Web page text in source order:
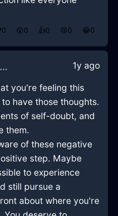
0 😲0 👍0 😢0 😂0
CuriousNavyEarthCameraInCairoWithAmusement 1y ago
you're feeling this
have those thoughts.
of self-doubt, and
them.
of these negative
step. Maybe
to experience
still pursue a
about where you're